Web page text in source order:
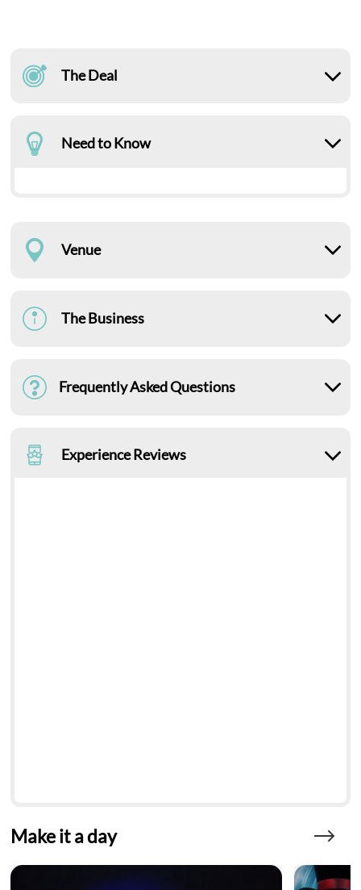
The Deal
Need to Know
Venue
The Business
Frequently Asked Questions
Experience Reviews
Make it a day